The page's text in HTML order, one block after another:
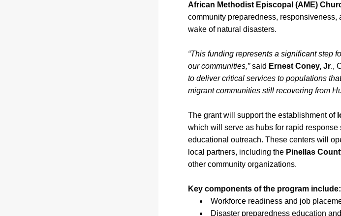
African Methodist Episcopal (AME)
community preparedness, responsiveness,
wake of natural disasters.
“This funding represents a significant step
our communities,” said Ernest Coney, Jr.,
to deliver critical services to populations
migrant communities still recovering from
The grant will support the establishment of
which will serve as hubs for rapid
educational outreach. These centers will
local partners, including the Pinellas
other community organizations.
Key components of the program include:
Workforce readiness and job
Disaster preparedness education